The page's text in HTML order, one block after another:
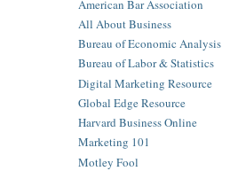
American Bar Association
All About Business
Bureau of Economic Analysis
Bureau of Labor & Statistics
Digital Marketing Resource
Global Edge Resource
Harvard Business Online
Marketing 101
Motley Fool